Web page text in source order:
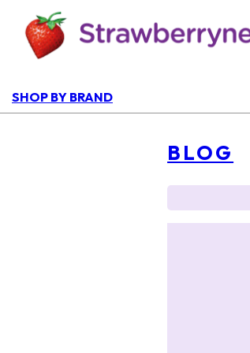
SHOP BY BRAND
BLOG